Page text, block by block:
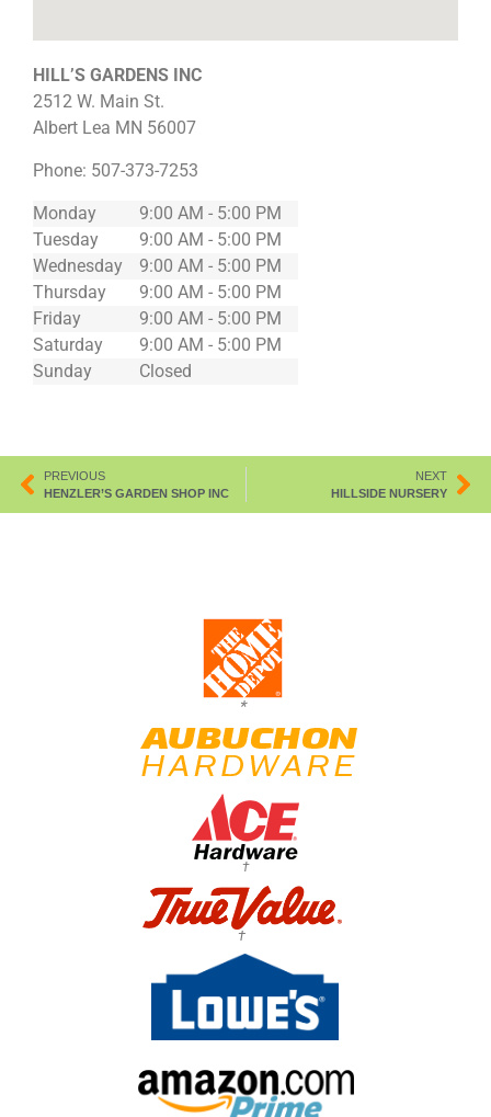
HILL’S GARDENS INC
2512 W. Main St.
Albert Lea MN 56007
Phone: 507-373-7253
Monday
9:00 AM - 5:00 PM
Tuesday
9:00 AM - 5:00 PM
Wednesday
9:00 AM - 5:00 PM
Thursday
9:00 AM - 5:00 PM
Friday
9:00 AM - 5:00 PM
Saturday
9:00 AM - 5:00 PM
Sunday
Closed
PREVIOUS
HENZLER’S GARDEN SHOP INC
NEXT
HILLSIDE NURSERY
*
†
†